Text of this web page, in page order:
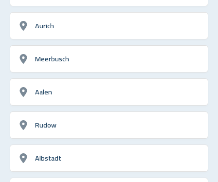
Aurich
Meerbusch
Aalen
Rudow
Albstadt